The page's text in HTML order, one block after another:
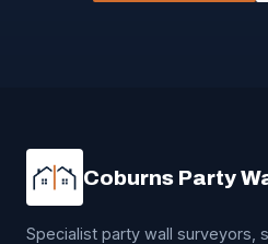
Coburns Party
Specialist party wall surveyors,